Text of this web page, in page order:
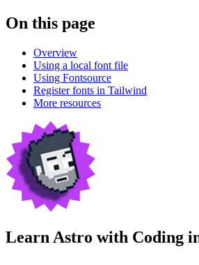
On this page
Overview
Using a local font file
Using Fontsource
Register fonts in Tailwind
More resources
Learn Astro with Coding